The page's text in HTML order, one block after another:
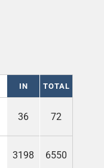
IN TOTAL
36 72
3198 6550